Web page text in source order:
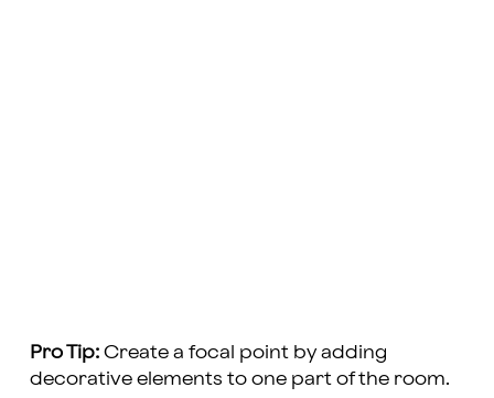
Pro Tip: Create a focal point by adding
decorative elements to one part of the room.